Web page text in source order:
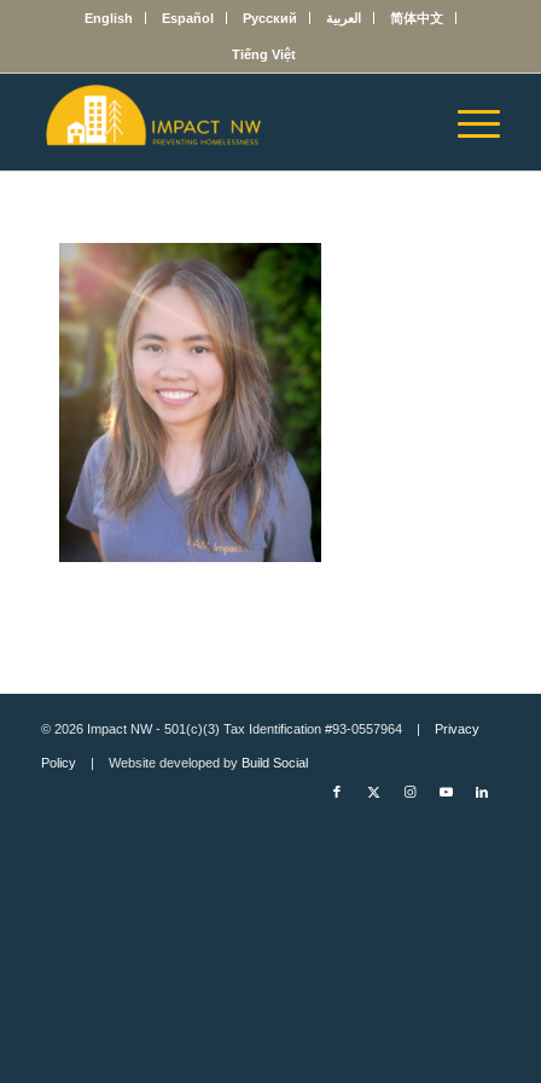
English Español Русский العربية 简体中文
Tiếng Việt
© 2026 Impact NW - 501(c)(3) Tax Identification #93-0557964 | Privacy
Policy| Website developed by Build Social